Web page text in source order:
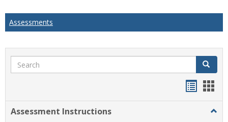
Assessments
Search Search
Assessment Instructions